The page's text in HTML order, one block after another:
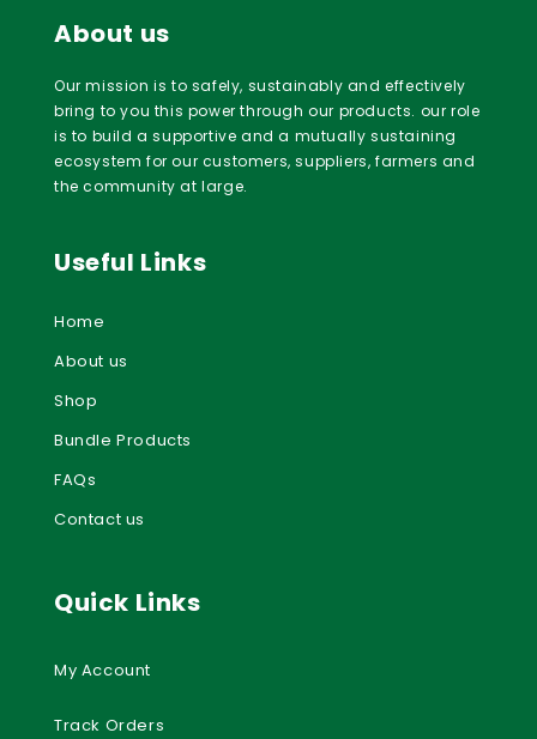
About us
Our mission is to safely, sustainably and effectively
bring to you this power through our products. our role
is to build a supportive and a mutually sustaining
ecosystem for our customers, suppliers, farmers and
the community at large.
Useful Links
Home
About us
Shop
Bundle Products
FAQs
Contact us
Quick Links
My Account
Track Orders